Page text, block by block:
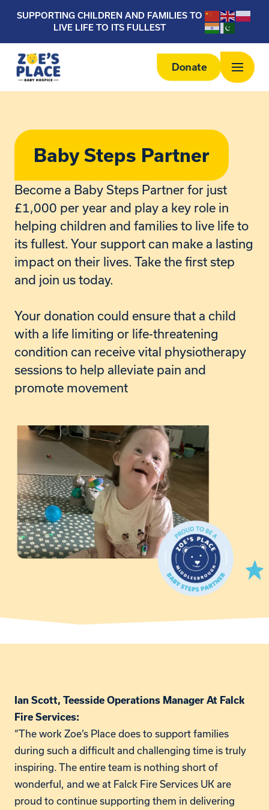
SUPPORTING CHILDREN AND FAMILIES TO
LIVE LIFE TO ITS FULLEST
Donate
Baby Steps Partner
Become a Baby Steps Partner for just
£1,000 per year and play a key role in
helping children and families to live life to
its fullest. Your support can make a lasting
impact on their lives. Take the first step
and join us today.
Your donation could ensure that a child
with a life limiting or life-threatening
condition can receive vital physiotherapy
sessions to help alleviate pain and
promote movement
Ian Scott, Teesside Operations Manager At Falck
Fire Services:
“The work Zoe’s Place does to support families
during such a difficult and challenging time is truly
inspiring. The entire team is nothing short of
wonderful, and we at Falck Fire Services UK are
proud to continue supporting them in delivering